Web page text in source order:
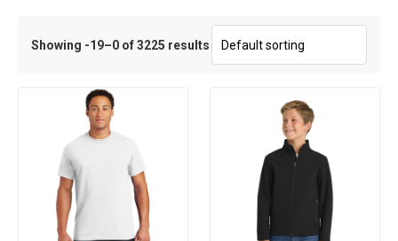
Showing -19–0 of 3225 results